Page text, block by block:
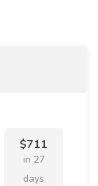
$711
in 27
days